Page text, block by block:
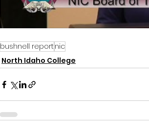
bushnell report nic
North Idaho College